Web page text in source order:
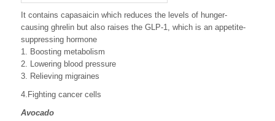
It contains capasaicin which reduces the levels of hunger-
causing ghrelin but also raises the GLP-1, which is an appetite-
suppressing hormone
1. Boosting metabolism
2. Lowering blood pressure
3. Relieving migraines
4.Fighting cancer cells
Avocado